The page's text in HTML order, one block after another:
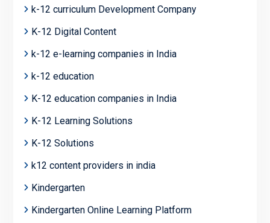
k-12 curriculum Development Company
K-12 Digital Content
k-12 e-learning companies in India
k-12 education
K-12 education companies in India
K-12 Learning Solutions
K-12 Solutions
k12 content providers in india
Kindergarten
Kindergarten Online Learning Platform